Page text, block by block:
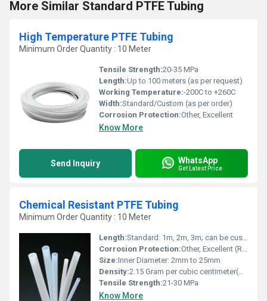
More Similar Standard PTFE Tubing
High Temperature PTFE Tubing
Minimum Order Quantity : 10 Meter
Tensile Strength:20-35 MPa
Length:Up to 100 meters (as per request)
Working Temperature:-200C to +260C
Width:Standard/Custom (as per order)
Corrosion Protection:Other, Excellent
Know More
Send Inquiry WhatsApp
Get Latest Price
Chemical Resistant PTFE Tubing
Minimum Order Quantity : 10 Meter
Length:Standard: 1m, 2m, 3m; can be customized
Corrosion Protection:Other, Excellent (Resistant to most chemicals)
Size:Inner Diameter: 2mm to 25mm
Density:2.15 Gram per cubic centimeter(g/cm3)
Tensile Strength:21-30 MPa
Know More